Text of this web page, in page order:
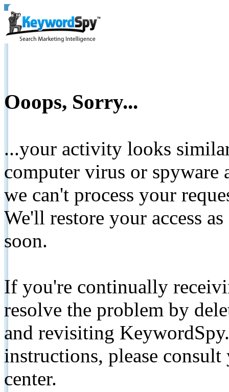
Ooops, Sorry...
...your activity looks
computer virus or spyware
we can't process your
We'll restore your access
soon.
If you're continually
resolve the problem by
and revisiting
instructions, please
center.